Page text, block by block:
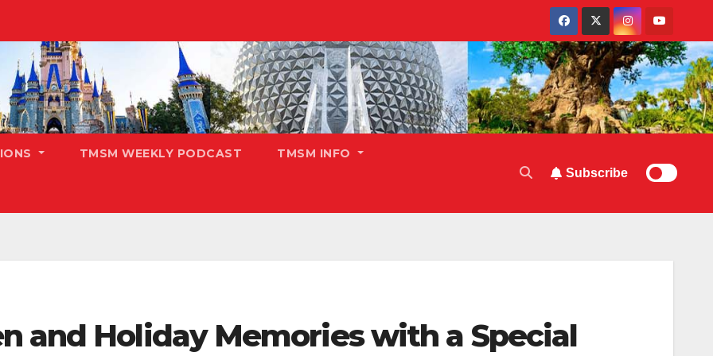
TMSM WEEKLY PODCAST TMSM INFO
Subscribe
and Holiday Memories with a Special